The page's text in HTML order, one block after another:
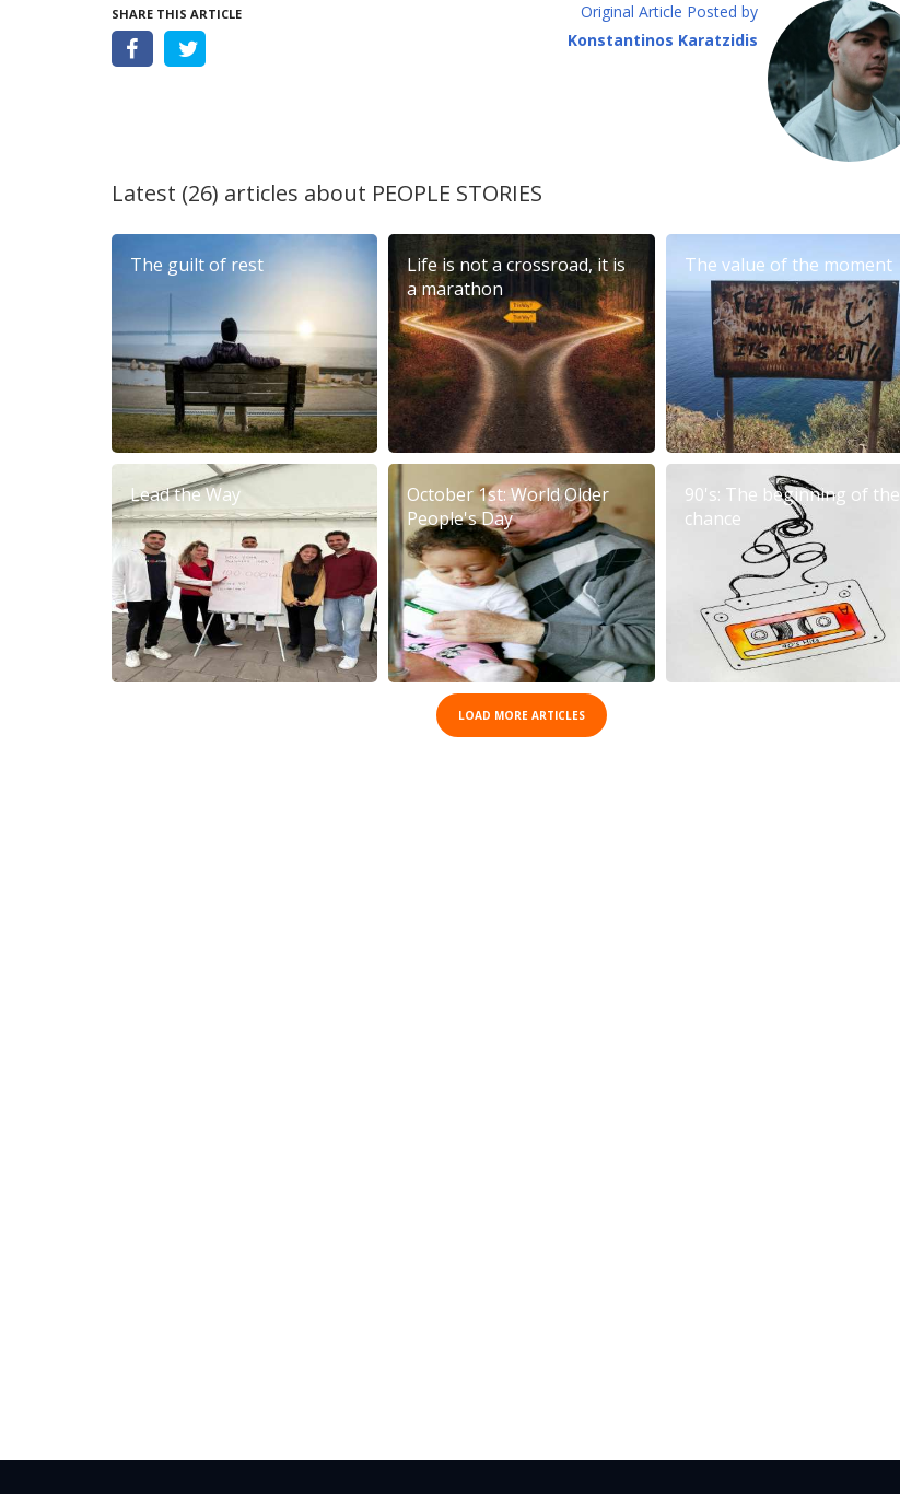
SHARE THIS ARTICLE
Original Article Posted by
Konstantinos Karatzidis
Latest (26) articles about PEOPLE STORIES
The guilt of rest
Life is not a crossroad, it is
a marathon
The value of the moment
Lead the Way
October 1st: World Older
People's Day
90's: The beginning of the
chance
LOAD MORE ARTICLES